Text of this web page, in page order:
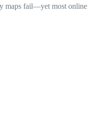
maps fail—yet most online